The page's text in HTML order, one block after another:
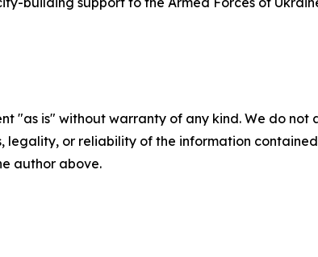
"as is" without warranty of any kind. We do
legality, or reliability of the information
author above.